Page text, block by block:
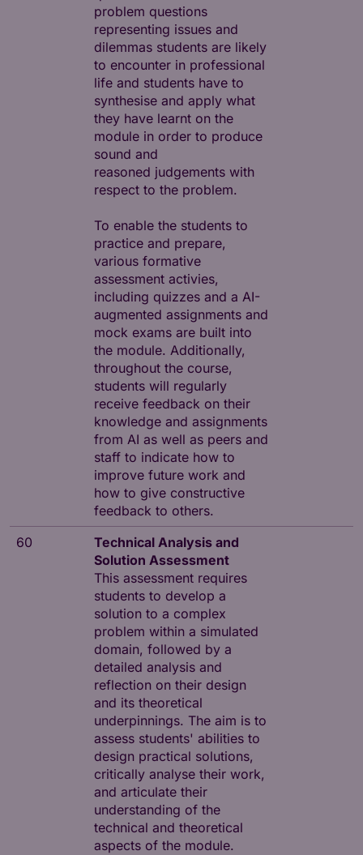
problem questions
representing issues and
dilemmas students are likely
to encounter in professional
life and students have to
synthesise and apply what
they have learnt on the
module in order to produce
sound and
reasoned judgements with
respect to the problem.
To enable the students to
practice and prepare,
various formative
assessment activies,
including quizzes and a AI-
augmented assignments and
mock exams are built into
the module. Additionally,
throughout the course,
students will regularly
receive feedback on their
knowledge and assignments
from AI as well as peers and
staff to indicate how to
improve future work and
how to give constructive
feedback to others.
60
Technical Analysis and
Solution Assessment
This assessment requires
students to develop a
solution to a complex
problem within a simulated
domain, followed by a
detailed analysis and
reflection on their design
and its theoretical
underpinnings. The aim is to
assess students' abilities to
design practical solutions,
critically analyse their work,
and articulate their
understanding of the
technical and theoretical
aspects of the module.